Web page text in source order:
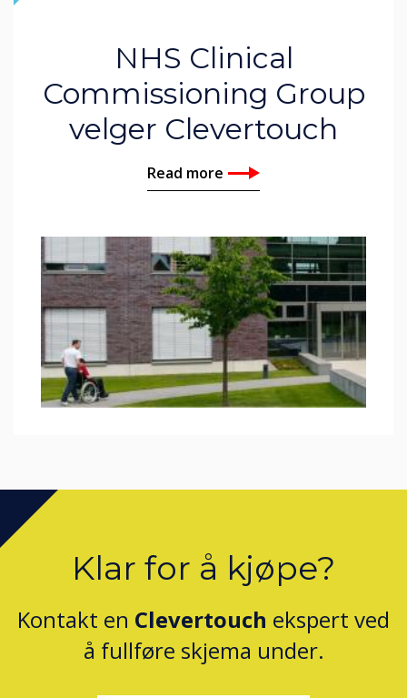
NHS Clinical
Commissioning Group
velger Clevertouch
Read more
Klar for å kjøpe?
Kontakt en Clevertouch ekspert ved
å fullføre skjema under.